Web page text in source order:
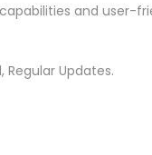
and user-
Regular Updates.